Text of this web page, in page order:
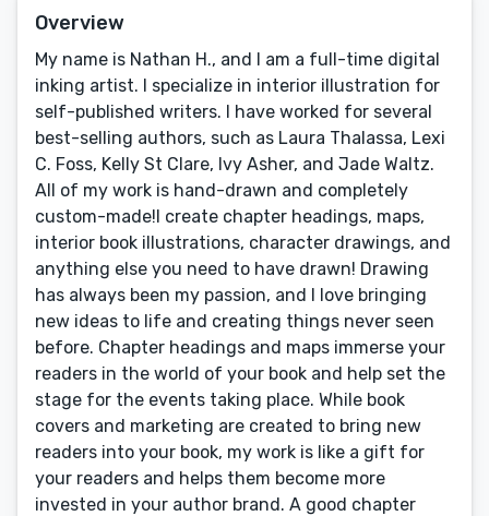
Overview
My name is Nathan H., and I am a full-time digital
inking artist. I specialize in interior illustration for
self-published writers. I have worked for several
best-selling authors, such as Laura Thalassa, Lexi
C. Foss, Kelly St Clare, Ivy Asher, and Jade Waltz.
All of my work is hand-drawn and completely
custom-made!I create chapter headings, maps,
interior book illustrations, character drawings, and
anything else you need to have drawn! Drawing
has always been my passion, and I love bringing
new ideas to life and creating things never seen
before. Chapter headings and maps immerse your
readers in the world of your book and help set the
stage for the events taking place. While book
covers and marketing are created to bring new
readers into your book, my work is like a gift for
your readers and helps them become more
invested in your author brand. A good chapter